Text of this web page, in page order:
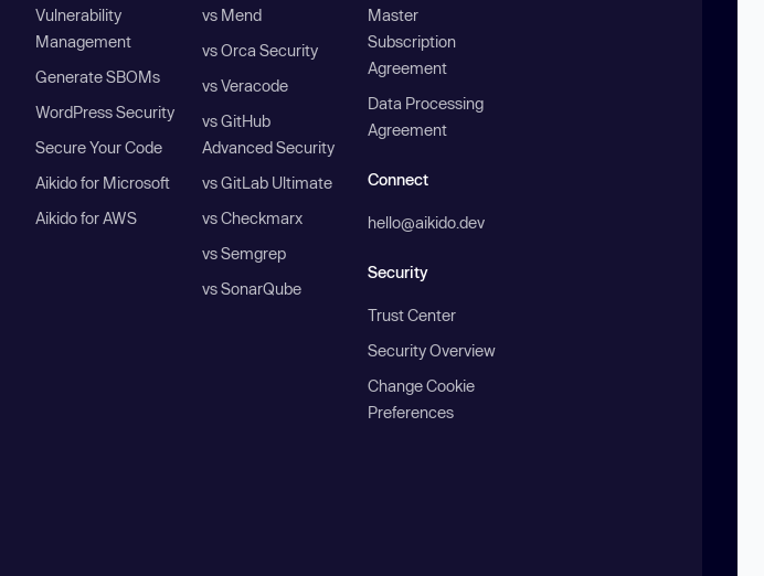
Vulnerability
Management
Generate SBOMs
WordPress Security
Secure Your Code
Aikido for Microsoft
Aikido for AWS
vs Mend
vs Orca Security
vs Veracode
vs GitHub
Advanced Security
vs GitLab Ultimate
vs Checkmarx
vs Semgrep
vs SonarQube
Master
Subscription
Agreement
Data Processing
Agreement
Connect
hello@aikido.dev
Security
Trust Center
Security Overview
Change Cookie
Preferences